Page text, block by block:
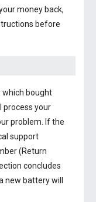
money back,
before
which bought
process your
problem. If the
support
(Return
concludes
battery will